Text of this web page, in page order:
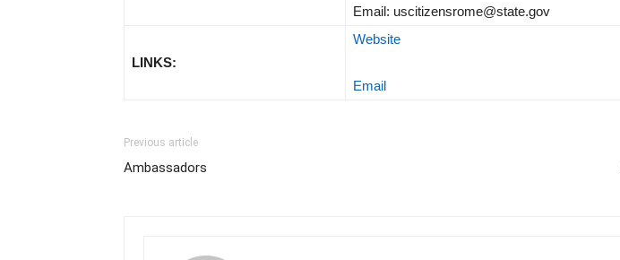
Email: uscitizensrome@state.gov
LINKS:
Website
Email
Previous article
Ambassadors